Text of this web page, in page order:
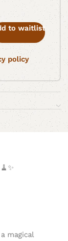
to waitlist
policy
🧹 ✨
magical